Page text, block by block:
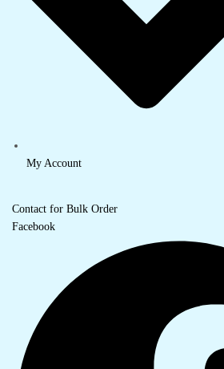
My Account
Contact for Bulk Order
Facebook